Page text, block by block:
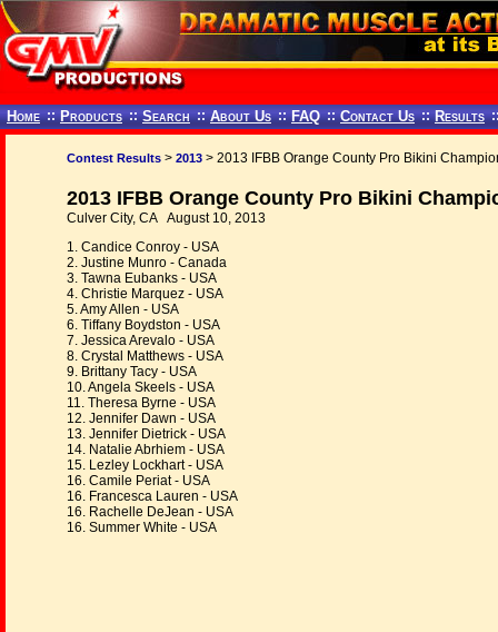
Home :: Products :: Search :: About Us :: FAQ :: Contact Us :: Results
Contest Results > 2013 > 2013 IFBB Orange County Pro Bikini
2013 IFBB Orange County Pro Bikini
Culver City, CA August 10, 2013
1. Candice Conroy - USA
2. Justine Munro - Canada
3. Tawna Eubanks - USA
4. Christie Marquez - USA
5. Amy Allen - USA
6. Tiffany Boydston - USA
7. Jessica Arevalo - USA
8. Crystal Matthews - USA
9. Brittany Tacy - USA
10. Angela Skeels - USA
11. Theresa Byrne - USA
12. Jennifer Dawn - USA
13. Jennifer Dietrick - USA
14. Natalie Abrhiem - USA
15. Lezley Lockhart - USA
16. Camile Periat - USA
16. Francesca Lauren - USA
16. Rachelle DeJean - USA
16. Summer White - USA